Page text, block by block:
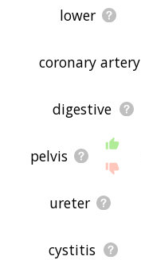
lower
coronary artery
digestive
pelvis
ureter
cystitis